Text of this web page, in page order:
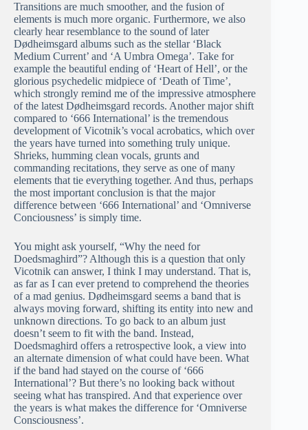
Transitions are much smoother, and the fusion of
elements is much more organic. Furthermore, we also
clearly hear resemblance to the sound of later
Dødheimsgard albums such as the stellar ‘Black
Medium Current’ and ‘A Umbra Omega’. Take for
example the beautiful ending of ‘Heart of Hell’, or the
glorious psychedelic midpiece of ‘Death of Time’,
which strongly remind me of the impressive atmosphere
of the latest Dødheimsgard records. Another major shift
compared to ‘666 International’ is the tremendous
development of Vicotnik’s vocal acrobatics, which over
the years have turned into something truly unique.
Shrieks, humming clean vocals, grunts and
commanding recitations, they serve as one of many
elements that tie everything together. And thus, perhaps
the most important conclusion is that the major
difference between ‘666 International’ and ‘Omniverse
Conciousness’ is simply time.
You might ask yourself, “Why the need for
Doedsmaghird”? Although this is a question that only
Vicotnik can answer, I think I may understand. That is,
as far as I can ever pretend to comprehend the theories
of a mad genius. Dødheimsgard seems a band that is
always moving forward, shifting its entity into new and
unknown directions. To go back to an album just
doesn’t seem to fit with the band. Instead,
Doedsmaghird offers a retrospective look, a view into
an alternate dimension of what could have been. What
if the band had stayed on the course of ‘666
International’? But there’s no looking back without
seeing what has transpired. And that experience over
the years is what makes the difference for ‘Omniverse
Consciousness’.